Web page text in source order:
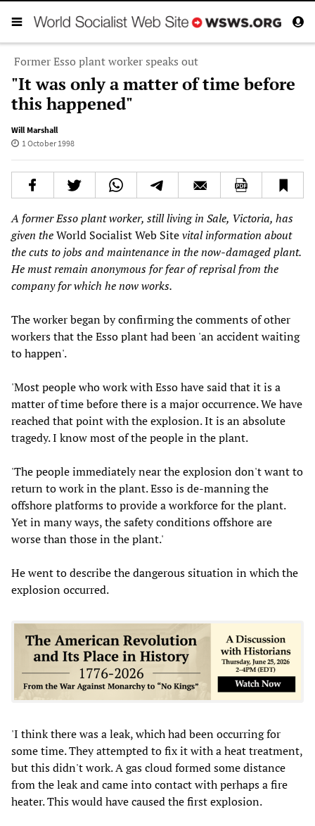
Former Esso plant worker speaks out
"It was only a matter of time before
this happened"
Will Marshall
1 October 1998
A former Esso plant worker, still living in Sale, Victoria, has
given theWorld Socialist Web Sitevital information about
the cuts to jobs and maintenance in the now-damaged plant.
He must remain anonymous for fear of reprisal from the
company for which he now works.
The worker began by confirming the comments of other
workers that the Esso plant had been 'an accident waiting
to happen'.
'Most people who work with Esso have said that it is a
matter of time before there is a major occurrence. We have
reached that point with the explosion. It is an absolute
tragedy. I know most of the people in the plant.
'The people immediately near the explosion don't want to
return to work in the plant. Esso is de-manning the
offshore platforms to provide a workforce for the plant.
Yet in many ways, the safety conditions offshore are
worse than those in the plant.'
He went to describe the dangerous situation in which the
explosion occurred.
'I think there was a leak, which had been occurring for
some time. They attempted to fix it with a heat treatment,
but this didn't work. A gas cloud formed some distance
from the leak and came into contact with perhaps a fire
heater. This would have caused the first explosion.